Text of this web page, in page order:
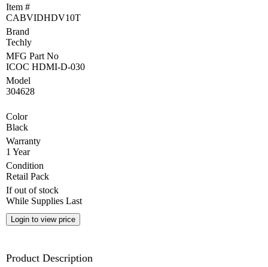
Rebates
Drivers
&
Manuals
Support
Merchandise
Authorization
Departments
TCEQ
Employment
Job
News
Item #
CABVIDHDV10T
Brand
Techly
MFG Part No
ICOC HDMI-D-030
Model
304628
Color
Black
Warranty
1 Year
Condition
Retail Pack
If out of stock
While Supplies Last
Product Description